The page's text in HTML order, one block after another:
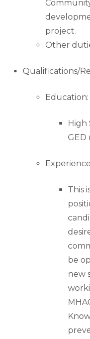
project.
Other
Qualifications/
Education:
High
This
be
new